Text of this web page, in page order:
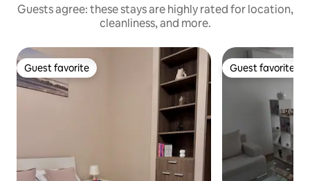
Guests agree: these stays are highly rated for location,
cleanliness, and more.
Guest favorite
Guest favorite Guest favorite
Guest favorite